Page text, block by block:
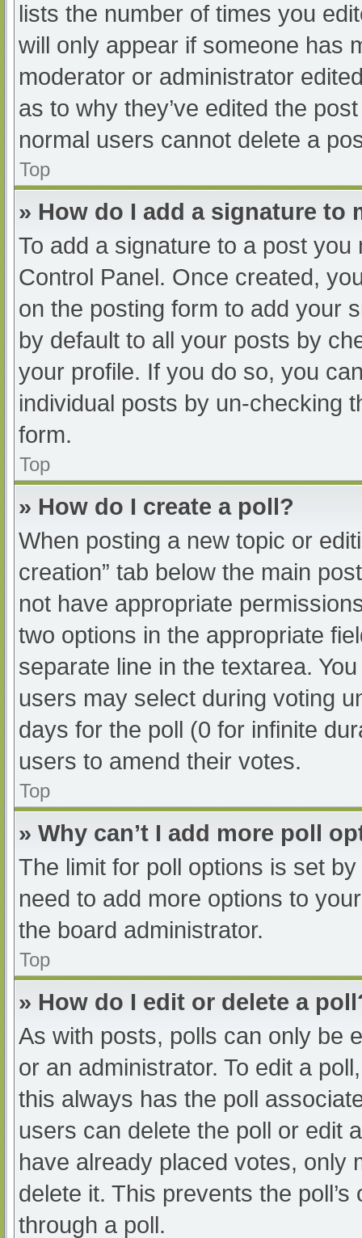
lists the number of times you
will only appear if someone has
moderator or administrator
as to why they’ve edited the
normal users cannot delete a
Top
» How do I add a signature to
To add a signature to a post
Control Panel. Once created,
on the posting form to add your
by default to all your posts by
your profile. If you do so, you
individual posts by un-checking
form.
Top
» How do I create a poll?
When posting a new topic or
creation” tab below the main
not have appropriate
two options in the appropriate
separate line in the textarea.
users may select during voting
days for the poll (0 for infinite
users to amend their votes.
Top
» Why can’t I add more poll
The limit for poll options is set
need to add more options to
the board administrator.
Top
» How do I edit or delete a
As with posts, polls can only be
or an administrator. To edit a
this always has the poll
users can delete the poll or edit
have already placed votes, only
delete it. This prevents the
through a poll.